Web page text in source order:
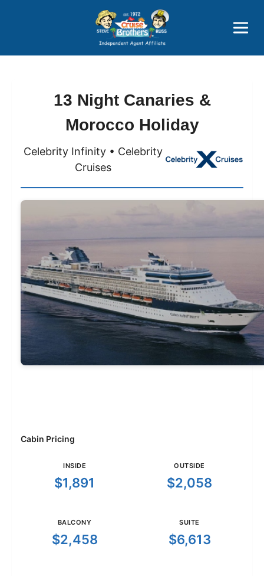
Price Advantages
Popular Now
13 Night Canaries &
Morocco Holiday
Celebrity Infinity • Celebrity
Cruises
Cabin Pricing
INSIDE
$1,891
OUTSIDE
$2,058
BALCONY
$2,458
SUITE
$6,613